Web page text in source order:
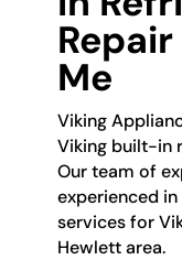
Me
Viking
Viking built-in
Our team of
experienced
services for
Hewlett area.